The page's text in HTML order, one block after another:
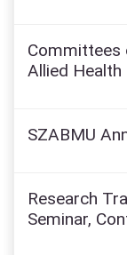
Allied Health
SZABMU
Research
Seminar,